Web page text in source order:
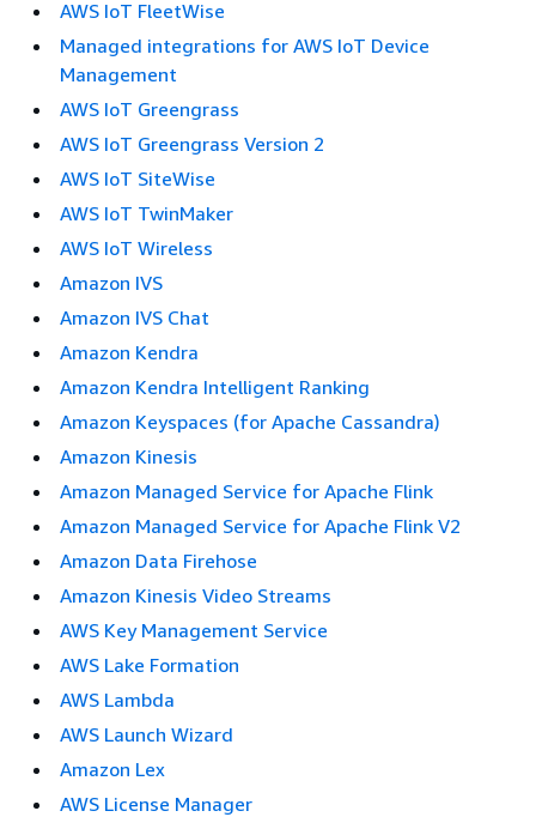
AWS IoT FleetWise
Managed integrations for AWS IoT Device
Management
AWS IoT Greengrass
AWS IoT Greengrass Version 2
AWS IoT SiteWise
AWS IoT TwinMaker
AWS IoT Wireless
Amazon IVS
Amazon IVS Chat
Amazon Kendra
Amazon Kendra Intelligent Ranking
Amazon Keyspaces (for Apache Cassandra)
Amazon Kinesis
Amazon Managed Service for Apache Flink
Amazon Managed Service for Apache Flink V2
Amazon Data Firehose
Amazon Kinesis Video Streams
AWS Key Management Service
AWS Lake Formation
AWS Lambda
AWS Launch Wizard
Amazon Lex
AWS License Manager